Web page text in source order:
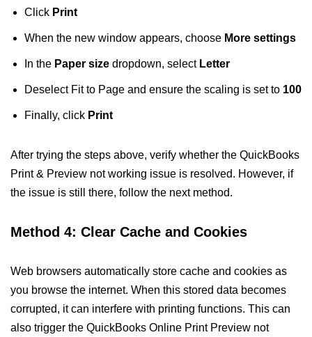
Click Print
When the new window appears, choose More settings
In the Paper size dropdown, select Letter
Deselect Fit to Page and ensure the scaling is set to 100
Finally, click Print
After trying the steps above, verify whether the QuickBooks
Print & Preview not working issue is resolved. However, if
the issue is still there, follow the next method.
Method 4: Clear Cache and Cookies
Web browsers automatically store cache and cookies as
you browse the internet. When this stored data becomes
corrupted, it can interfere with printing functions. This can
also trigger the QuickBooks Online Print Preview not